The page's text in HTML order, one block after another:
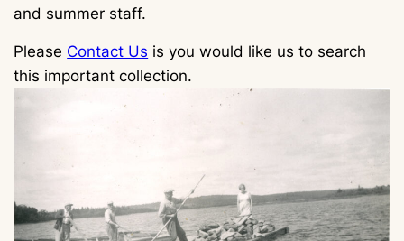
and summer staff.
Please Contact Us is you would like us to search
this important collection.